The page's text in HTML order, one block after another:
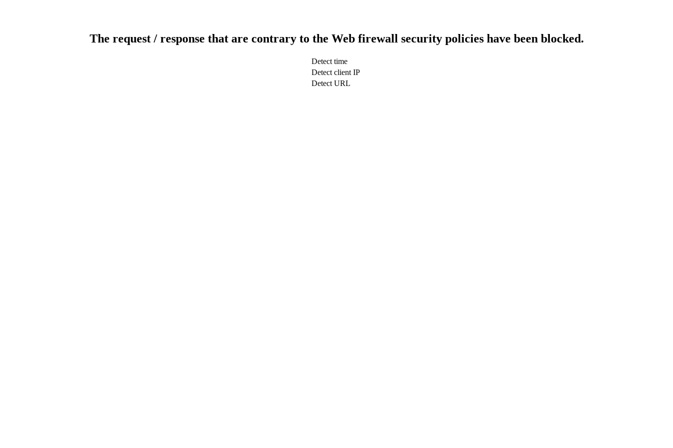
The request / response that are contrary to the Web firewall security policies have been blocked.
Detect time
Detect client IP
Detect URL